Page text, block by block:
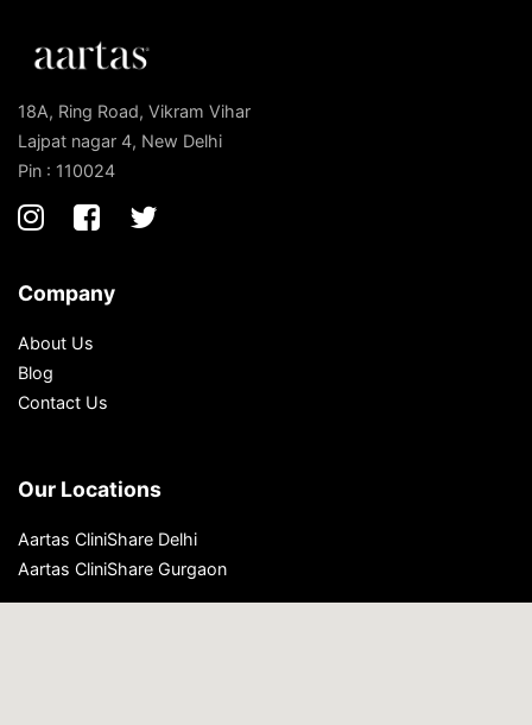
18A, Ring Road, Vikram Vihar
Lajpat nagar 4, New Delhi
Pin : 110024
Company
About Us
Blog
Contact Us
Our Locations
Aartas CliniShare Delhi
Aartas CliniShare Gurgaon